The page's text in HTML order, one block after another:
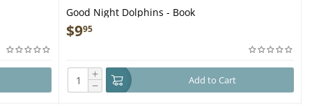
Good Night Dolphins - Book
$995
+
− Add to Cart